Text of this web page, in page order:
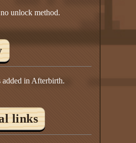
unlock method.
added in Afterbirth.
links